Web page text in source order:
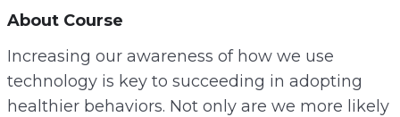
About Course
Increasing our awareness of how we use
technology is key to succeeding in adopting
healthier behaviors. Not only are we more likely